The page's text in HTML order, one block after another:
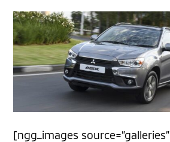
[ngg_images source=”galleries”